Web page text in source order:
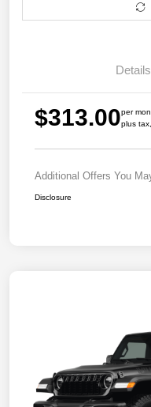
Details
$313.00per
plus
Additional Offers You
Disclosure